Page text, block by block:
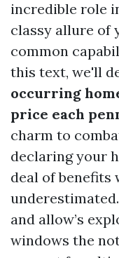
incredible role
classy allure of
common
this text, we'll
occurring
price each
charm to
declaring your
deal of benefits
and allow’s
windows the